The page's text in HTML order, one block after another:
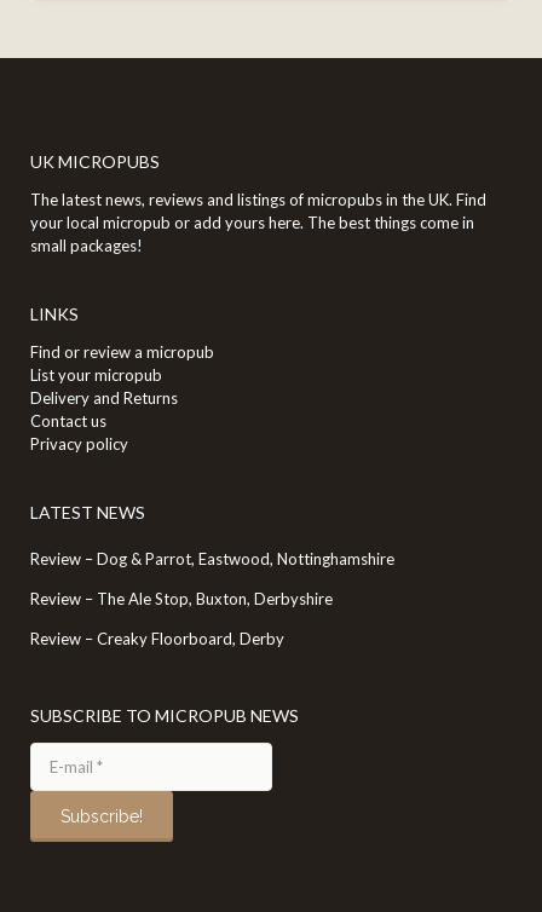
UK MICROPUBS
The latest news, reviews and listings of micropubs in the UK. Find
your local micropub or add yours here. The best things come in
small packages!
LINKS
Find or review a micropub
List your micropub
Delivery and Returns
Contact us
Privacy policy
LATEST NEWS
Review – Dog & Parrot, Eastwood, Nottinghamshire
Review – The Ale Stop, Buxton, Derbyshire
Review – Creaky Floorboard, Derby
SUBSCRIBE TO MICROPUB NEWS